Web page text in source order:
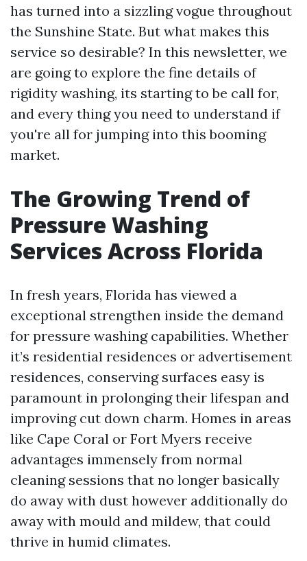
has turned into a sizzling vogue throughout
the Sunshine State. But what makes this
service so desirable? In this newsletter, we
are going to explore the fine details of
rigidity washing, its starting to be call for,
and every thing you need to understand if
you're all for jumping into this booming
market.
The Growing Trend of
Pressure Washing
Services Across Florida
In fresh years, Florida has viewed a
exceptional strengthen inside the demand
for pressure washing capabilities. Whether
it’s residential residences or advertisement
residences, conserving surfaces easy is
paramount in prolonging their lifespan and
improving cut down charm. Homes in areas
like Cape Coral or Fort Myers receive
advantages immensely from normal
cleaning sessions that no longer basically
do away with dust however additionally do
away with mould and mildew, that could
thrive in humid climates.